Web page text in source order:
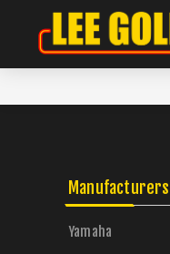
Manufacturers
Yamaha